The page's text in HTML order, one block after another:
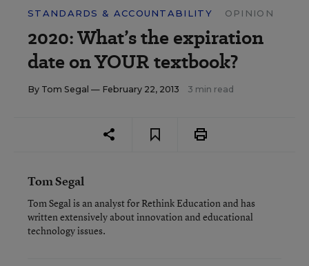
STANDARDS & ACCOUNTABILITY OPINION
2020: What’s the expiration
date on YOUR textbook?
By Tom Segal — February 22, 2013 3 min read
Tom Segal
Tom Segal is an analyst for Rethink Education and has
written extensively about innovation and educational
technology issues.